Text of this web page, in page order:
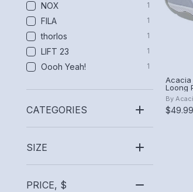
NOX 1
FILA 1
thorlos 1
LIFT 23 1
Oooh Yeah! 1
CATEGORIES
SIZE
PRICE, $
Acacia
Loong
By